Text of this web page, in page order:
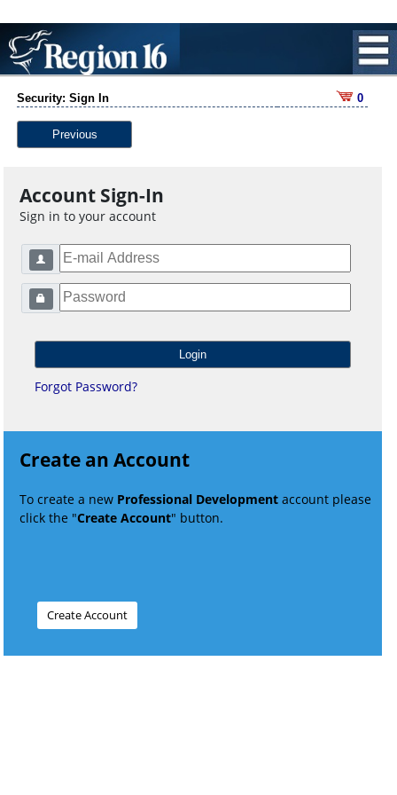
Security: Sign In 0
Previous
Account Sign-In
Sign in to your account
Forgot Password?
Create an Account
To create a new Professional Development account please
click the "Create Account" button.